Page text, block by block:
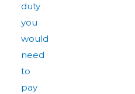
duty
you
would
need
to
pay